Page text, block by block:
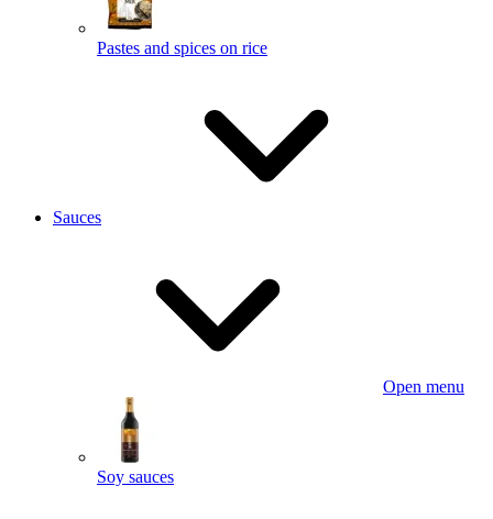
Pastes and spices on rice
Sauces
Open menu
Soy sauces